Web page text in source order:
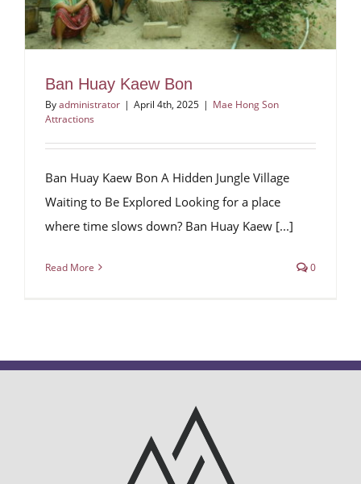
Ban Huay Kaew Bon
Byadministrator | April 4th, 2025 | Mae Hong Son
Attractions
Ban Huay Kaew Bon A Hidden Jungle Village
Waiting to Be Explored Looking for a place
where time slows down? Ban Huay Kaew [...]
Read More 0